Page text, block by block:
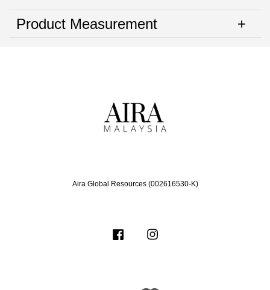
Product Measurement
Aira Global Resources (002616530-K)
Facebook